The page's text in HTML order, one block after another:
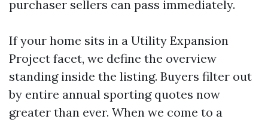
purchaser sellers can pass immediately.
If your home sits in a Utility Expansion
Project facet, we define the overview
standing inside the listing. Buyers filter out
by entire annual sporting quotes now
greater than ever. When we come to a